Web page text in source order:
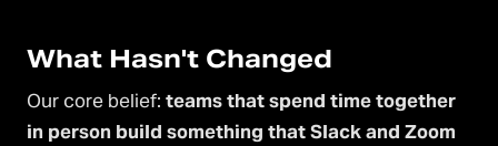
What Hasn't Changed
Our core belief: teams that spend time together
in person build something that Slack and Zoom